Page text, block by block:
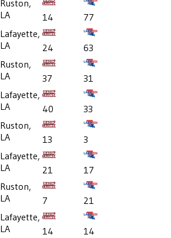
Ruston,
LA
14
77
Lafayette,
LA
24
63
Ruston,
LA
37
31
Lafayette,
LA
40
33
Ruston,
LA
13
3
Lafayette,
LA
21
17
Ruston,
LA
7
21
Lafayette,
LA
14
14